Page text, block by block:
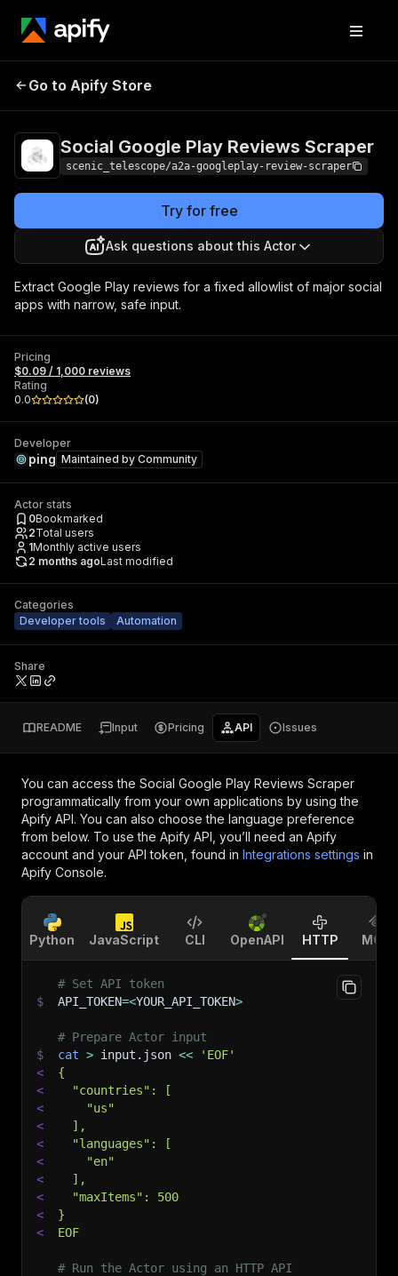
Social Google Play
Go to Apify Store
Social Google Play Reviews Scraper
scenic_telescope/a2a-googleplay-review-scraper
Try for free
Ask questions about this Actor
Extract Google Play reviews for a fixed allowlist of major social
apps with narrow, safe input.
Pricing
$0.09 / 1,000 reviews
Rating
0.0
(0)
Developer
ping Maintained by Community
Actor stats
0Bookmarked
2Total users
1Monthly active users
2 months agoLast modified
Categories
Developer tools
Automation
Share
README Input Pricing API Issues
You can access the Social Google Play Reviews Scraper
programmatically from your own applications by using the
Apify API. You can also choose the language preference
from below. To use the Apify API, you’ll need an Apify
account and your API token, found in Integrations settings in
Apify Console.
Python JavaScript CLI OpenAPI HTTP MCP
# Set API token
$
API_TOKEN=<YOUR_API_TOKEN>
# Prepare Actor input
$
cat > input.json <<
'EOF'
<
{
<
  "countries": [
<
    "us"
<
  ],
<
  "languages": [
<
    "en"
<
  ],
<
  "maxItems": 500
<
}
<
EOF
# Run the Actor using an HTTP API